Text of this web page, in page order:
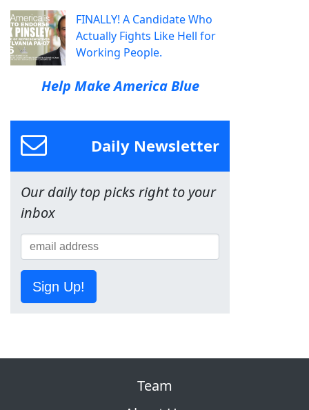
FINALLY! A Candidate Who
Actually Fights Like Hell for
Working People.
Help Make America Blue
Daily Newsletter
Our daily top picks right to your
inbox
Sign Up!
Team